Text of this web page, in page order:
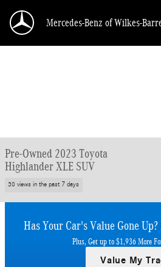
Mercedes-Benz of Wilkes-
Pre-Owned 2023 Toyota
Highlander XLE SUV
30 views in the past 7 days
Has Your Car's Value Gone Up?
Plus, Get up to $1,936 More
Value My